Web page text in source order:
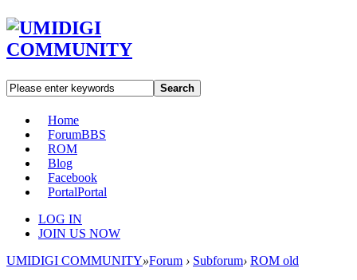
Search
Home
ForumBBS
ROM
Blog
Facebook
PortalPortal
LOG IN
JOIN US NOW
UMIDIGI COMMUNITY»Forum › Subforum› ROM old